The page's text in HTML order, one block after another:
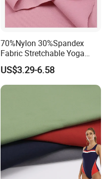
70%Nylon 30%Spandex
Fabric Stretchable Yoga
Sports Fabric
US$3.29-6.58